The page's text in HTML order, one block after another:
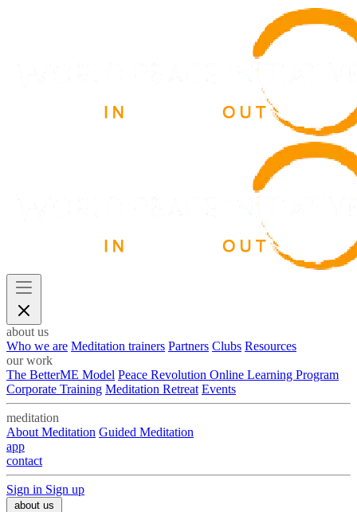
about us
Who we are Meditation trainers Partners Clubs Resources
our work
The BetterME Model Peace Revolution Online Learning Program
Corporate Training Meditation Retreat Events
meditation
About Meditation Guided Meditation
app
contact
Sign in Sign up
about us